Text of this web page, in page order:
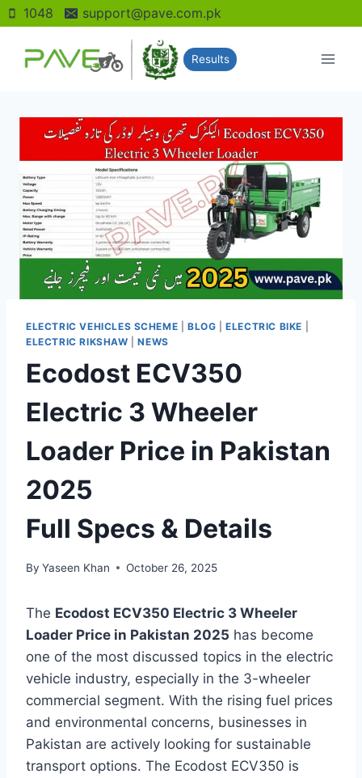
Skip
to
content
1048 support@pave.com.pk
Results
ELECTRIC VEHICLES SCHEME |BLOG |ELECTRIC BIKE
ELECTRIC RIKSHAW |NEWS
Ecodost ECV350
Electric 3 Wheeler
Loader Price in Pakistan
2025
Full Specs & Details
By Yaseen Khan October 26, 2025
The Ecodost ECV350 Electric 3 Wheeler
Loader Price in Pakistan 2025 has become
one of the most discussed topics in the electric
vehicle industry, especially in the 3-wheeler
commercial segment. With the rising fuel prices
and environmental concerns, businesses in
Pakistan are actively looking for sustainable
transport options. The Ecodost ECV350 is